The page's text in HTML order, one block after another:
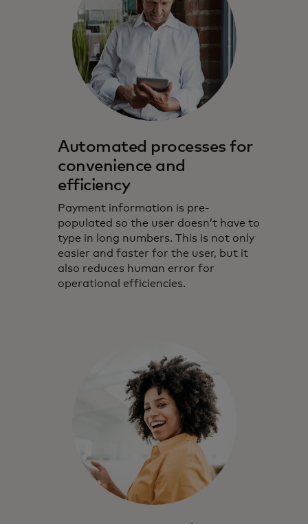
Automated processes for
convenience and
efficiency
Payment information is pre-
populated so the user doesn’t have to
type in long numbers. This is not only
easier and faster for the user, but it
also reduces human error for
operational efficiencies.